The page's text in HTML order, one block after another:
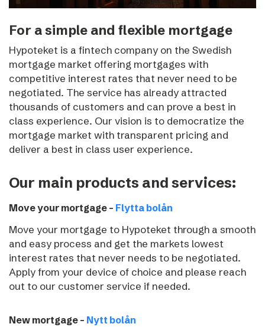
For a simple and flexible mortgage
Hypoteket is a fintech company on the Swedish
mortgage market offering mortgages with
competitive interest rates that never need to be
negotiated. The service has already attracted
thousands of customers and can prove a best in
class experience. Our vision is to democratize the
mortgage market with transparent pricing and
deliver a best in class user experience.
Our main products and services:
Move your mortgage – Flytta bolån
Move your mortgage to Hypoteket through a smooth
and easy process and get the markets lowest
interest rates that never needs to be negotiated.
Apply from your device of choice and please reach
out to our customer service if needed.
New mortgage – Nytt bolån